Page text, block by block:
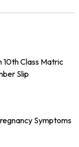
10th Class Matric
Slip
Symptoms